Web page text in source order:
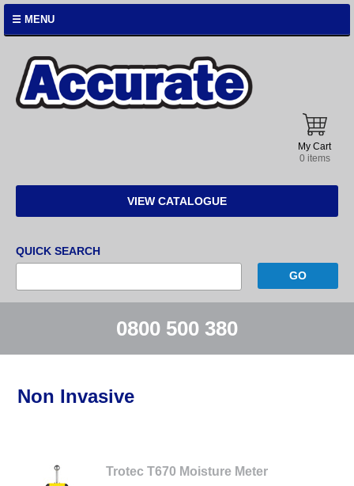
☰ MENU
My Cart
0 items
VIEW CATALOGUE
QUICK SEARCH
0800 500 380
Non Invasive
Trotec T670 Moisture Meter